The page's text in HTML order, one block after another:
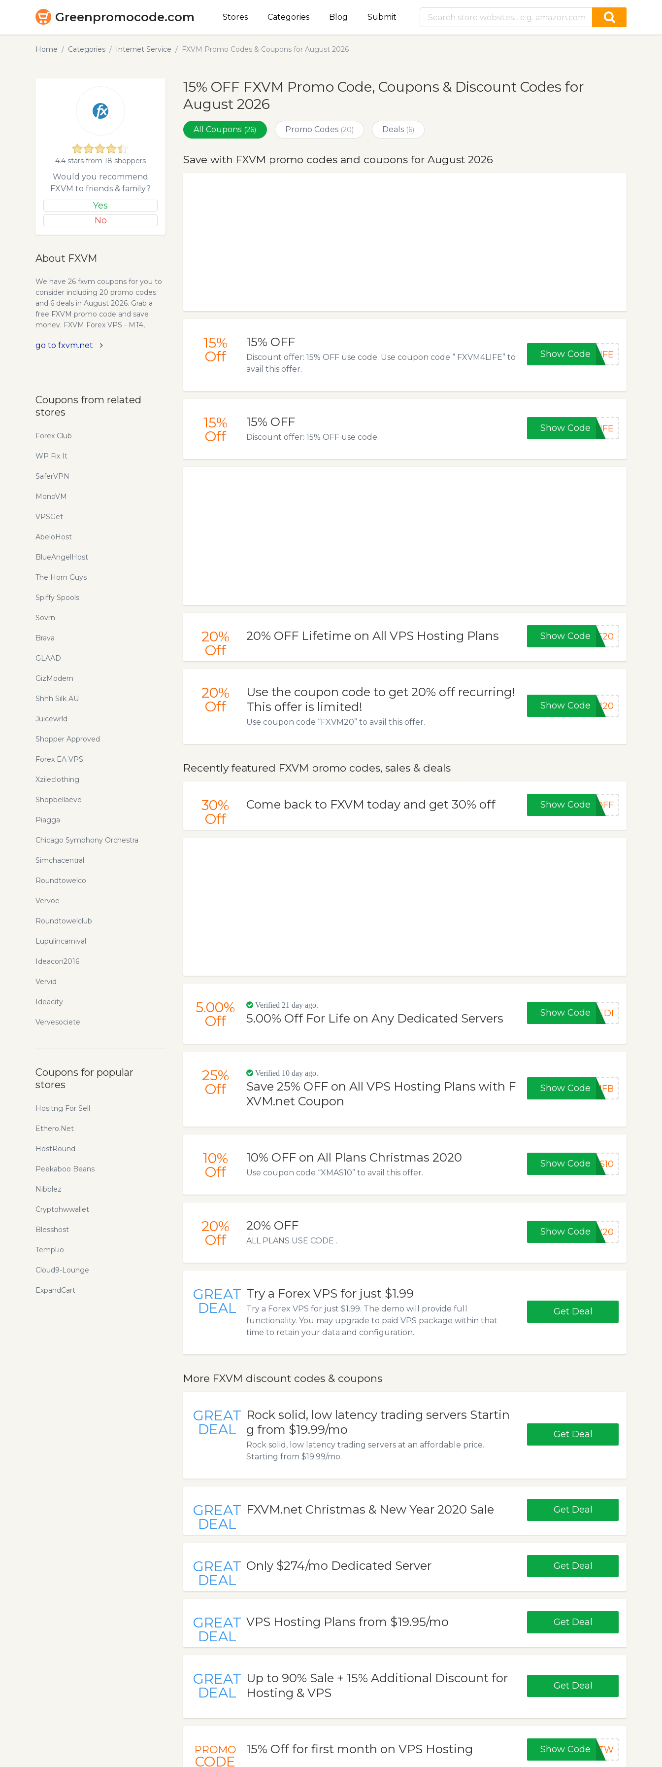
Greenpromocode.com Stores Categories Blog Submit
Home Categories Internet Service FXVM Promo Codes & Coupons for August 2026
15% OFF FXVM Promo Code, Coupons & Discount Codes for
August 2026
All Coupons (26) Promo Codes (20) Deals (6)
Save with FXVM promo codes and coupons for August 2026
15%
Off
15% OFF
Discount offer: 15% OFF use code. Use coupon code “ FXVM4LIFE” to
avail this offer.
Show Code LIFE
15%
Off
15% OFF
Discount offer: 15% OFF use code.
Show Code LIFE
20%
Off
20% OFF Lifetime on All VPS Hosting Plans Show Code RE20
20%
Off
Use the coupon code to get 20% off recurring!
This offer is limited!
Use coupon code “FXVM20” to avail this offer.
Show CodeVM20
Recently featured FXVM promo codes, sales & deals
30%
Off
Come back to FXVM today and get 30% off Show Code0OFF
5.00%
Off
Verified 21 day ago.
5.00% Off For Life on Any Dedicated Servers Show Code DEDI
25%
Off
Verified 10 day ago.
Save 25% OFF on All VPS Hosting Plans with F
XVM.net Coupon
Show CodeVMFB
10%
Off
10% OFF on All Plans Christmas 2020
Use coupon code “XMAS10” to avail this offer.
Show Code AS10
20%
Off
20% OFF
ALL PLANS USE CODE .
Show Code AY20
GREAT
DEAL
Try a Forex VPS for just $1.99
Try a Forex VPS for just $1.99. The demo will provide full
functionality. You may upgrade to paid VPS package within that
time to retain your data and configuration.
Get Deal
More FXVM discount codes & coupons
GREAT
DEAL
Rock solid, low latency trading servers Startin
g from $19.99/mo
Rock solid, low latency trading servers at an affordable price.
Starting from $19.99/mo.
Get Deal
GREAT
DEAL
FXVM.net Christmas & New Year 2020 Sale Get Deal
GREAT
DEAL
Only $274/mo Dedicated Server Get Deal
GREAT
DEAL
VPS Hosting Plans from $19.95/mo Get Deal
GREAT
DEAL
Up to 90% Sale + 15% Additional Discount for
Hosting & VPS
Get Deal
PROMO
CODE
15% Off for first month on VPS Hosting Show CodeVMTW
4.4 stars from 18 shoppers
Would you recommend
FXVM to friends & family?
Yes
No
About FXVM
We have 26 fxvm coupons for you to
consider including 20 promo codes
and 6 deals in August 2026. Grab a
free FXVM promo code and save
money. FXVM Forex VPS - MT4,
Equinix
go to fxvm.net
Coupons from related
stores
Forex Club
WP Fix It
SaferVPN
MonoVM
VPSGet
AbeloHost
BlueAngelHost
The Horn Guys
Spiffy Spools
Sovrn
Brava
GLAAD
GizModern
Shhh Silk AU
Juicewrld
Shopper Approved
Forex EA VPS
Xzileclothing
Shopbellaeve
Piagga
Chicago Symphony Orchestra
Simchacentral
Roundtowelco
Vervoe
Roundtowelclub
Lupulincarnival
Ideacon2016
Vervid
Ideacity
Vervesociete
Coupons for popular
stores
Hositng For Sell
Ethero.Net
HostRound
Peekaboo Beans
Nibblez
Cryptohwwallet
Blesshost
Templ.io
Cloud9-Lounge
ExpandCart